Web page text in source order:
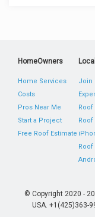
HomeOwners
Home Services
Costs
Pros Near Me
Start a Project
Free Roof Estimate
Join
© Copyright 2020 -
USA. +1(425)363-